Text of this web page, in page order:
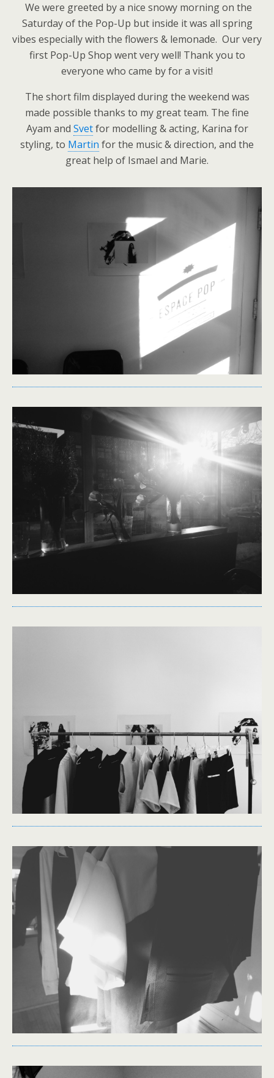
We were greeted by a nice snowy morning on the
Saturday of the Pop-Up but inside it was all spring
vibes especially with the flowers & lemonade. Our very
first Pop-Up Shop went very well! Thank you to
everyone who came by for a visit!
The short film displayed during the weekend was
made possible thanks to my great team. The fine
Ayam and Svetfor modelling & acting, Karina for
styling, to Martin for the music & direction, and the
great help of Ismael and Marie.